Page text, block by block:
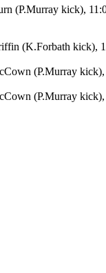
(P.Murray kick),
(K.Forbath kick),
(P.Murray kick),
(P.Murray kick),